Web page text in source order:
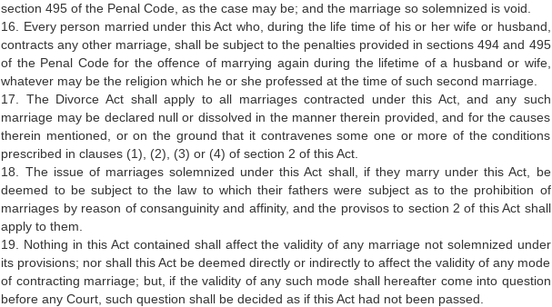
section 495 of the Penal Code, as the case may be; and the marriage so solemnized is void.
16. Every person married under this Act who, during the life time of his or her wife or husband,
contracts any other marriage, shall be subject to the penalties provided in sections 494 and 495
of the Penal Code for the offence of marrying again during the lifetime of a husband or wife,
whatever may be the religion which he or she professed at the time of such second marriage.
17. The Divorce Act shall apply to all marriages contracted under this Act, and any such
marriage may be declared null or dissolved in the manner therein provided, and for the causes
therein mentioned, or on the ground that it contravenes some one or more of the conditions
prescribed in clauses (1), (2), (3) or (4) of section 2 of this Act.
18. The issue of marriages solemnized under this Act shall, if they marry under this Act, be
deemed to be subject to the law to which their fathers were subject as to the prohibition of
marriages by reason of consanguinity and affinity, and the provisos to section 2 of this Act shall
apply to them.
19. Nothing in this Act contained shall affect the validity of any marriage not solemnized under
its provisions; nor shall this Act be deemed directly or indirectly to affect the validity of any mode
of contracting marriage; but, if the validity of any such mode shall hereafter come into question
before any Court, such question shall be decided as if this Act had not been passed.